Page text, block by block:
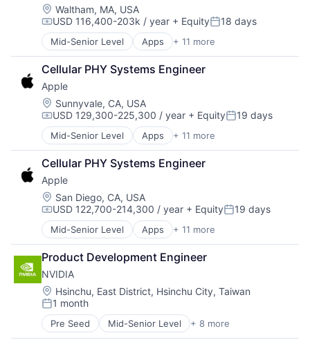
Foundational AI
Hardware
Media & Entertainment
Mobile Devices
Operating Systems
TV
Wearables
Location:
Waltham, MA, USA
Compensation:
USD 116,400-203k / year + EquityPosted:
18 days
Mid-Senior Level Apps + 11 more
Artificial Intelligence (AI)
Broadcasting
Consumer Electronics
Digital Entertainment
Foundational AI
Hardware
Media & Entertainment
Mobile Devices
Operating Systems
TV
Wearables
Cellular PHY Systems Engineer
Apple
Location:
Sunnyvale, CA, USA
Compensation:
USD 129,300-225,300 / year + EquityPosted:
19 days
Mid-Senior Level Apps + 11 more
Artificial Intelligence (AI)
Broadcasting
Consumer Electronics
Digital Entertainment
Foundational AI
Hardware
Media & Entertainment
Mobile Devices
Operating Systems
TV
Wearables
Cellular PHY Systems Engineer
Apple
Location:
San Diego, CA, USA
Compensation:
USD 122,700-214,300 / year + EquityPosted:
19 days
Mid-Senior Level Apps + 11 more
Artificial Intelligence (AI)
Broadcasting
Consumer Electronics
Digital Entertainment
Foundational AI
Hardware
Media & Entertainment
Mobile Devices
Product Development Engineer
NVIDIA
Location:
Hsinchu, East District, Hsinchu City, Taiwan
Posted:
1 month
Pre Seed Mid-Senior Level + 8 more
AI Infrastructure
Artificial Intelligence (AI)